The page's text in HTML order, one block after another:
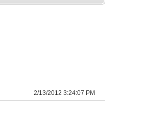
2/13/2012 3:24:07 PM